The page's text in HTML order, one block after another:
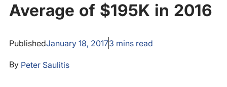
Average of $195K in 2016
PublishedJanuary 18, 20173 mins read
By Peter Saulitis